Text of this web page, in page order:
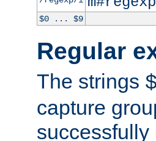
$0 ... $9
Regular
The strings
capture